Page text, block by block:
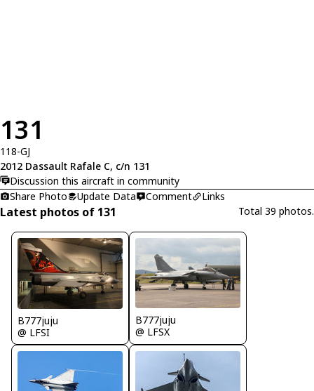
131
118-GJ
2012 Dassault Rafale C, c/n 131
Discussion this aircraft in community
Share Photo
Update Data Comment Links
Latest photos of 131 Total 39 photos.
B777juju
@ LFSI
B777juju
@ LFSX